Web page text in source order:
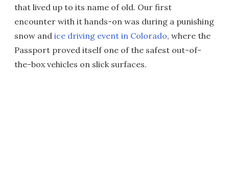
that lived up to its name of old. Our first
encounter with it hands-on was during a punishing
snow and ice driving event in Colorado, where the
Passport proved itself one of the safest out-of-
the-box vehicles on slick surfaces.